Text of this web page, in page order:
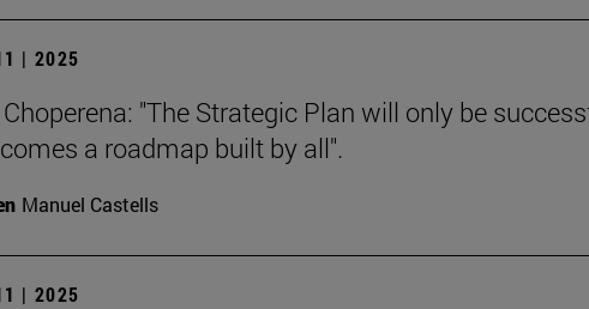
| 2025
"The Strategic Plan will only be
a roadmap built by all".
Manuel Castells
| 2025